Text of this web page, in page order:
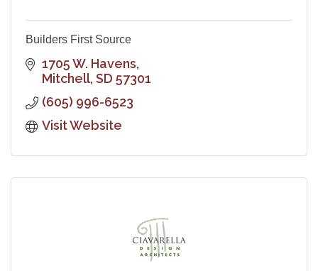
Builders First Source
1705 W. Havens
Mitchell SD 57301
(605) 996-6523
Visit Website